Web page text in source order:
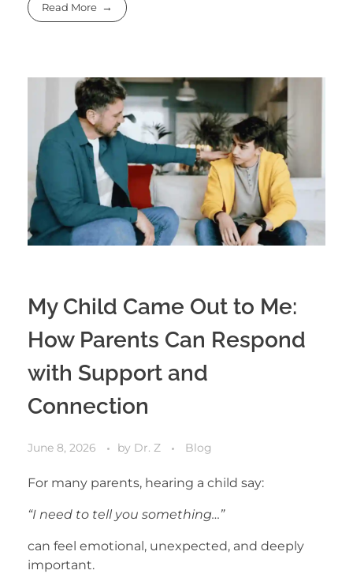
Read More
My Child Came Out to Me:
How Parents Can Respond
with Support and
Connection
June 8, 2026 by Dr. Z Blog
For many parents, hearing a child say:
“I need to tell you something…”
can feel emotional, unexpected, and deeply
important.